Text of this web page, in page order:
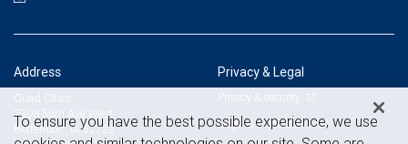
Address
Quad Cities
2308 56th Ave West
Bettendorf, IA 52722
Privacy & Legal
Privacy & security
Legal & disclosures
To ensure you have the best possible experience, we use